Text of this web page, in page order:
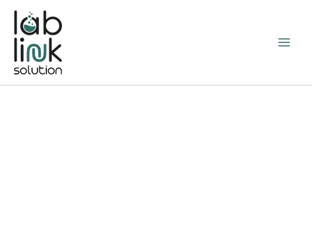
Skip
content